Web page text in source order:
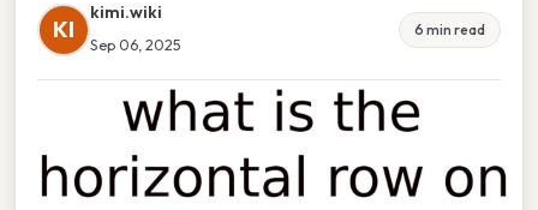
KI
kimi.wiki
Sep 06, 2025
6 min read